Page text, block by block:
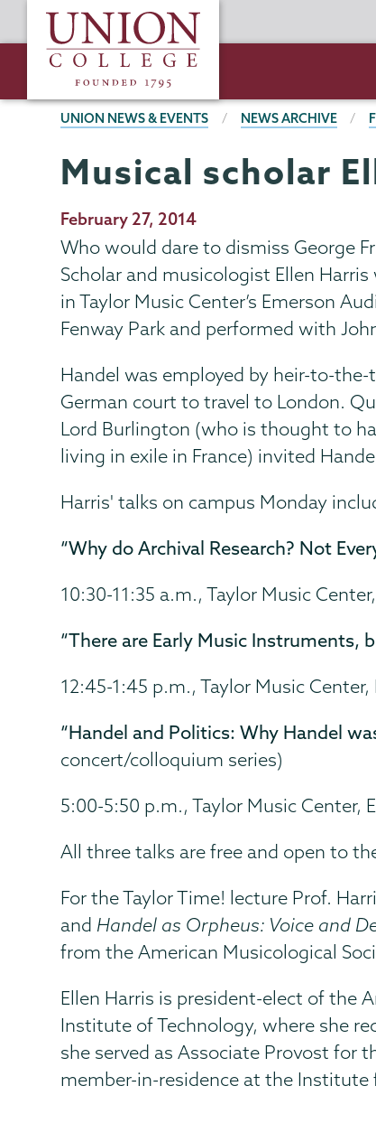
to
content
Union
College
BREADCRUMBS
UNION NEWS & EVENTS NEWS ARCHIVE
Musical scholar
Publication
Date
February 27, 2014
Who would dare to dismiss George
Scholar and musicologist Ellen
in Taylor Music Center’s Emerson
Fenway Park and performed with
Handel was employed by heir-to-
German court to travel to London.
Lord Burlington (who is thought to
living in exile in France) invited
Harris' talks on campus Monday
“Why do Archival Research? Not
10:30-11:35 a.m., Taylor Music
“There are Early Music Instruments,
12:45-1:45 p.m., Taylor Music
“Handel and Politics: Why Handel
concert/colloquium series)
5:00-5:50 p.m., Taylor Music Center,
All three talks are free and open to
For the Taylor Time! lecture Prof.
and Handel as Orpheus: Voice and
from the American Musicological
Ellen Harris is president-elect of the
Institute of Technology, where she
she served as Associate Provost for
member-in-residence at the